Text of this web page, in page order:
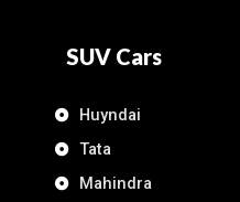
SUV Cars
Huyndai
Tata
Mahindra